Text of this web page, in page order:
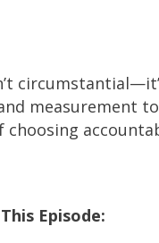
measurement
choosing
Episode: